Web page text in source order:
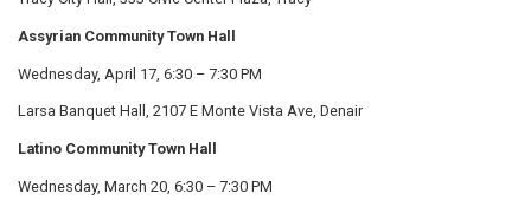
Assyrian Community Town Hall
Wednesday, April 17, 6:30 – 7:30 PM
Larsa Banquet Hall, 2107 E Monte Vista Ave, Denair
Latino Community Town Hall
Wednesday, March 20, 6:30 – 7:30 PM